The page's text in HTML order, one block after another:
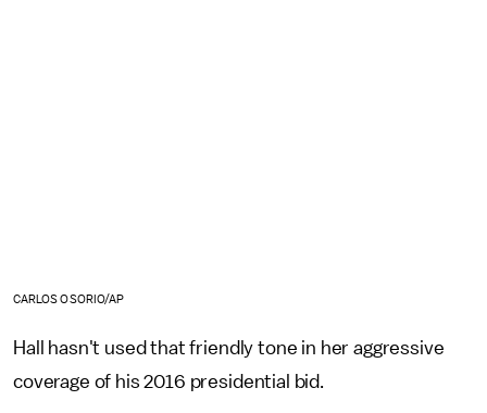
CARLOS OSORIO/AP
Hall hasn't used that friendly tone in her aggressive
coverage of his 2016 presidential bid.